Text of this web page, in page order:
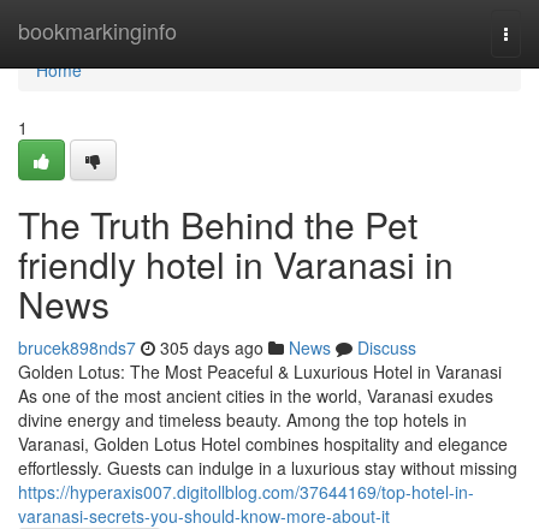
bookmarkinginfo
Home
Home
1
The Truth Behind the Pet
friendly hotel in Varanasi in
News
brucek898nds7 305 days ago News
Discuss
Golden Lotus: The Most Peaceful & Luxurious Hotel in Varanasi
As one of the most ancient cities in the world, Varanasi exudes
divine energy and timeless beauty. Among the top hotels in
Varanasi, Golden Lotus Hotel combines hospitality and elegance
effortlessly. Guests can indulge in a luxurious stay without missing
https://hyperaxis007.digitollblog.com/37644169/top-hotel-in-
varanasi-secrets-you-should-know-more-about-it